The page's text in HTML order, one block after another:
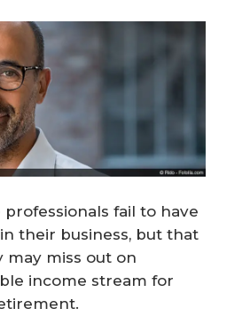
fail to have
their business, but that
may miss out on
income stream for